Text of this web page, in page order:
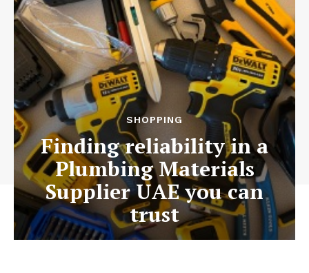
SHOPPING
Finding reliability in a
Plumbing Materials
Supplier UAE you can
trust